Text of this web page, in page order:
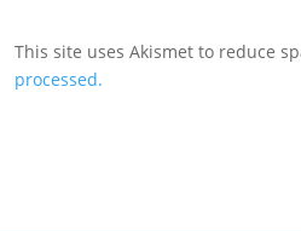
This site uses Akismet to reduce
processed.